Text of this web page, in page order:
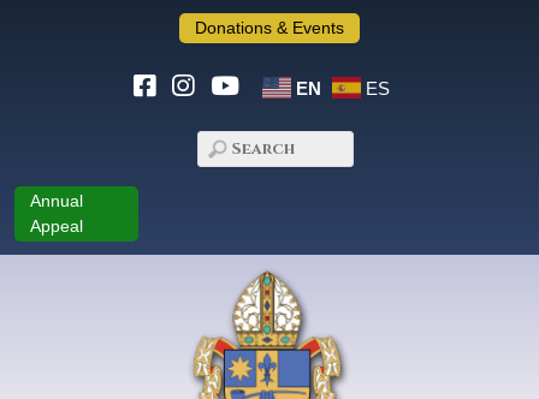
Donations & Events
EN ES
Annual
Appeal